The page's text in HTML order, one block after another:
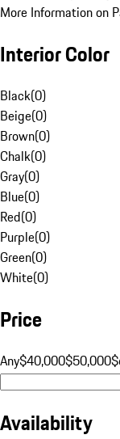
More Information on
Interior Color
Black(0)
Beige(0)
Brown(0)
Chalk(0)
Gray(0)
Blue(0)
Red(0)
Purple(0)
Green(0)
White(0)
Price
Any$40,000$50,000
Availability